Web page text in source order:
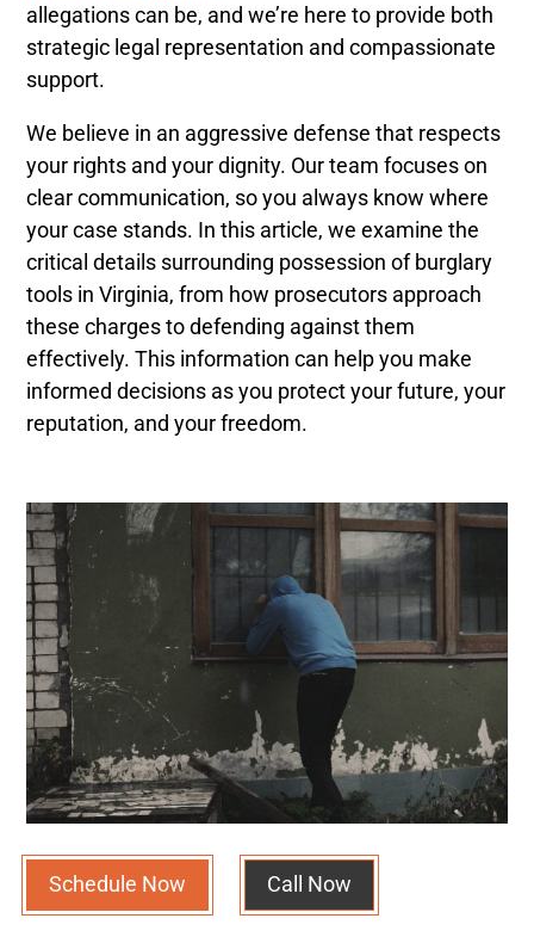
allegations can be, and we’re here to provide both
strategic legal representation and compassionate
support.
We believe in an aggressive defense that respects
your rights and your dignity. Our team focuses on
clear communication, so you always know where
your case stands. In this article, we examine the
critical details surrounding possession of burglary
tools in Virginia, from how prosecutors approach
these charges to defending against them
effectively. This information can help you make
informed decisions as you protect your future, your
reputation, and your freedom.
Schedule Now Call Now